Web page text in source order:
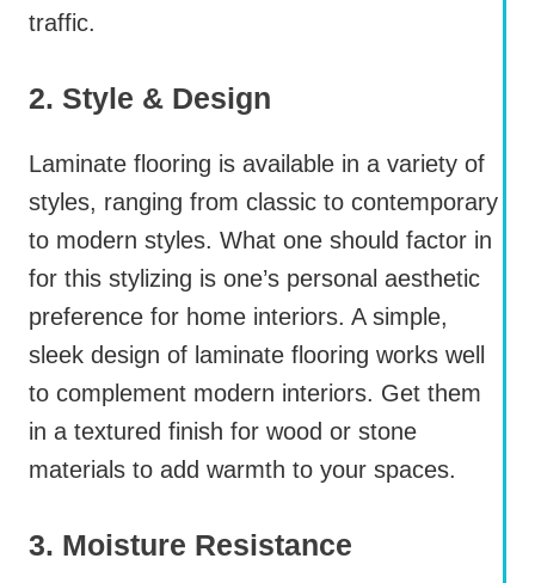
traffic.
2. Style & Design
Laminate flooring is available in a variety of
styles, ranging from classic to contemporary
to modern styles. What one should factor in
for this stylizing is one’s personal aesthetic
preference for home interiors. A simple,
sleek design of laminate flooring works well
to complement modern interiors. Get them
in a textured finish for wood or stone
materials to add warmth to your spaces.
3. Moisture Resistance